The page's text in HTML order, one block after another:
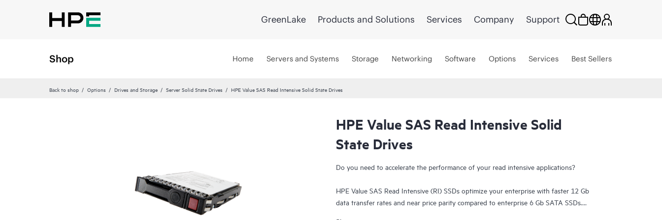
GreenLake Products and Solutions Services Company Support
Shop Home Servers and Systems Storage Networking Software Options Services Best Sellers
Back to shop Options Drives and Storage Server Solid State Drives HPE Value SAS Read Intensive Solid State Drives
HPE Value SAS Read Intensive Solid
State Drives
Do you need to accelerate the performance of your read intensive applications?
HPE Value SAS Read Intensive (RI) SSDs optimize your enterprise with faster 12 Gb
data transfer rates and near price parity compared to enterprise 6 Gb SATA SSDs.